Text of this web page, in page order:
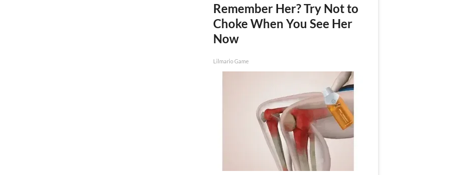
Remember Her? Try Not to
Choke When You See Her
Now
Lilmario Game